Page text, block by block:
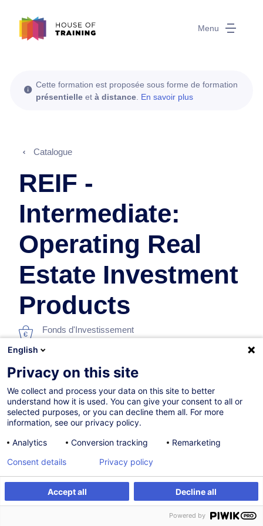
Menu
S'inscrire Formation sur mesure
Cette formation est proposée sous forme de formation
présentielle et à distance En savoir plus
Catalogue
REIF -
Intermediate:
Operating Real
Estate Investment
Products
Fonds d'Investissement
En collaboration avec:
8h
Formation présentielle
English
Privacy on this site
We collect and process your data on this site to better
understand how it is used. You can give your consent to all or
selected purposes, or you can decline them all. For more
information, see our privacy policy.
Analytics
Conversion tracking Remarketing
Accept all Decline all
Consent details Privacy policy
Powered by